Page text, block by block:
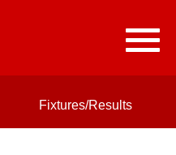
Fixtures/Results